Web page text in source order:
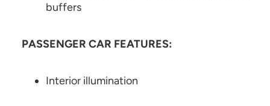
buffers
PASSENGER CAR FEATURES:
Interior illumination